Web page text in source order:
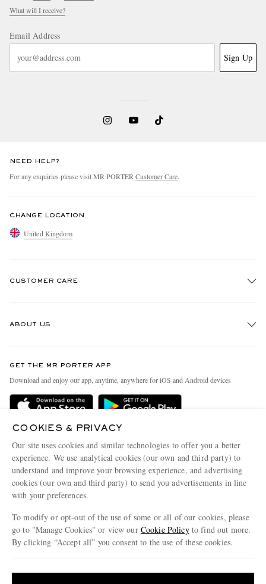
What will I receive?
Email Address
Sign Up
NEED HELP?
For any enquiries please visit MR PORTER Customer Care.
CHANGE LOCATION
United Kingdom
CUSTOMER CARE
Delivery
Terms & Conditions
Privacy Policy
Cookie Center
Cookie Policy
ABOUT US
People & Planet
Sustainability Strategy
Affiliates
Our Apps
Modern Slavery Statement
Investor Relations
GET THE MR PORTER APP
Download and enjoy our app, anytime, anywhere for iOS and Android devices
COOKIES & PRIVACY
Our site uses cookies and similar technologies to offer you a better
experience. We use analytical cookies (our own and third party) to
understand and improve your browsing experience, and advertising
cookies (our own and third party) to send you advertisements in line
with your preferences.
To modify or opt-out of the use of some or all of our cookies, please
go to "Manage Cookies" or view our Cookie Policyto find out more.
By clicking “Accept all” you consent to the use of these cookies.